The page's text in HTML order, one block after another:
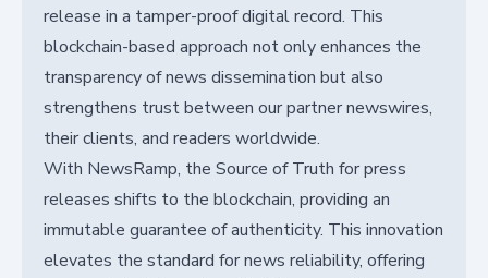
release in a tamper-proof digital record. This
blockchain-based approach not only enhances the
transparency of news dissemination but also
strengthens trust between our partner newswires,
their clients, and readers worldwide.
With NewsRamp, the Source of Truth for press
releases shifts to the blockchain, providing an
immutable guarantee of authenticity. This innovation
elevates the standard for news reliability, offering